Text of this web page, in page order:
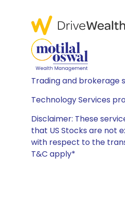
Trading and brokerage
Technology Services
Disclaimer: These
that US Stocks are not
with respect to the
T&C apply*